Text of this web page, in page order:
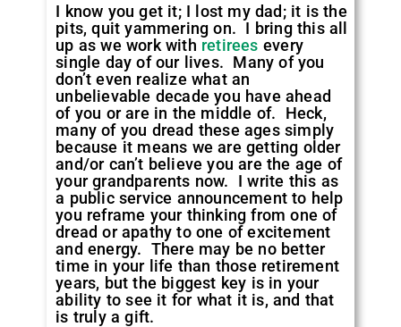
I know you get it; I lost my dad; it is the
pits, quit yammering on. I bring this all
up as we work with retirees every
single day of our lives. Many of you
don’t even realize what an
unbelievable decade you have ahead
of you or are in the middle of. Heck,
many of you dread these ages simply
because it means we are getting older
and/or can’t believe you are the age of
your grandparents now. I write this as
a public service announcement to help
you reframe your thinking from one of
dread or apathy to one of excitement
and energy. There may be no better
time in your life than those retirement
years, but the biggest key is in your
ability to see it for what it is, and that
is truly a gift.